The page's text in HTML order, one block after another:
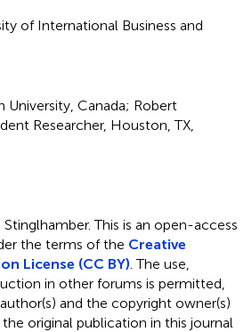
of International Business and
University, Canada; Robert
Researcher, Houston, TX,
Stinglhamber.This is an open-access
the terms of the Creative
License (CC BY) . The use,
in other forums is permitted,
and the copyright owner(s)
original publication in this journal